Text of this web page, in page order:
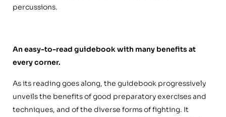
percussions.
An easy-to-read guidebook with many benefits at
every corner.
As its reading goes along, the guidebook progressively
unveils the benefits of good preparatory exercises and
techniques, and of the diverse forms of fighting. It